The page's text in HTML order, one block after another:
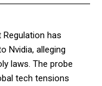
has
Nvidia, alleging
laws. The probe
tech tensions